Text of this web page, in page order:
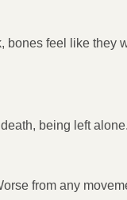
bones feel like
being left
from any